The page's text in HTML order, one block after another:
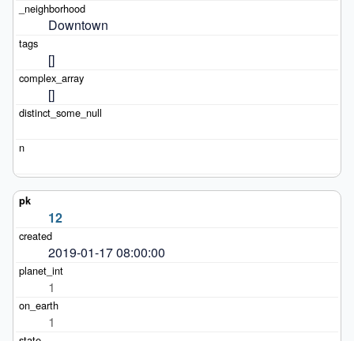
Downtown
[]
[]
12
2019-01-17 08:00:00
1
1